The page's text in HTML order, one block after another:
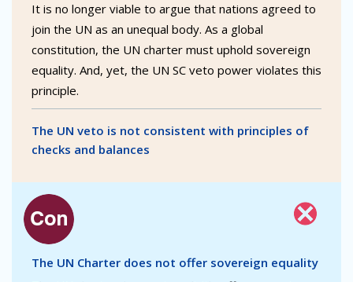
It is no longer viable to argue that nations agreed to
join the UN as an unequal body. As a global
constitution, the UN charter must uphold sovereign
equality. And, yet, the UN SC veto power violates this
principle.
The UN veto is not consistent with principles of
checks and balances
The UN Charter does not offer sovereign equality